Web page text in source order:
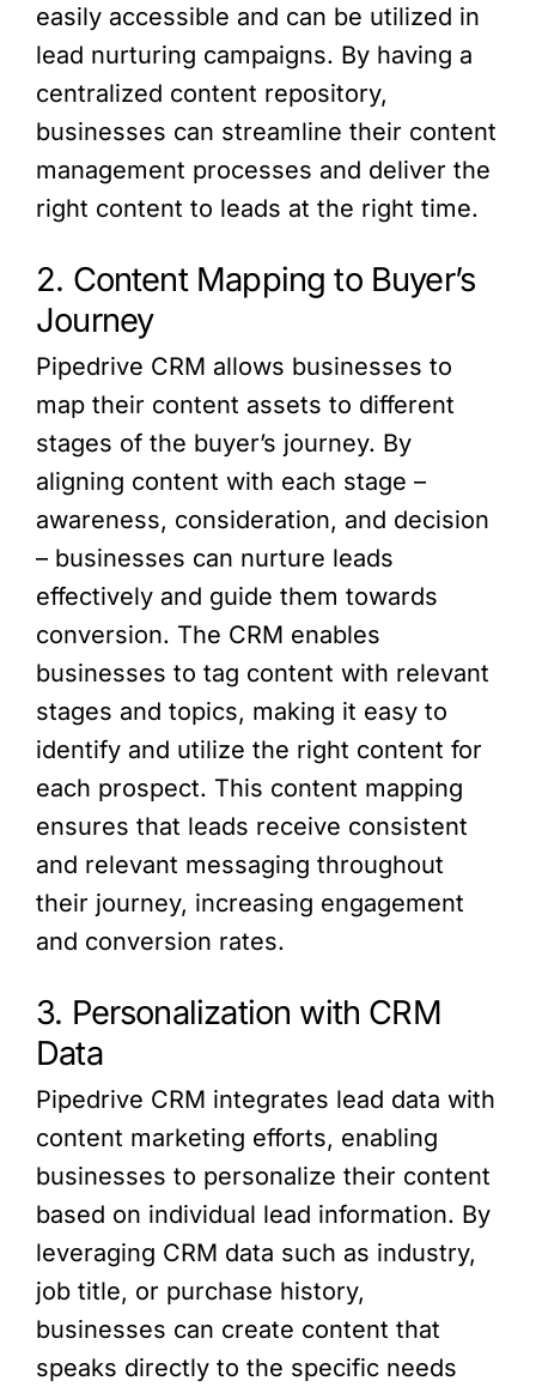
easily accessible and can be utilized in
lead nurturing campaigns. By having a
centralized content repository,
businesses can streamline their content
management processes and deliver the
right content to leads at the right time.
2. Content Mapping to Buyer’s
Journey
Pipedrive CRM allows businesses to
map their content assets to different
stages of the buyer’s journey. By
aligning content with each stage –
awareness, consideration, and decision
– businesses can nurture leads
effectively and guide them towards
conversion. The CRM enables
businesses to tag content with relevant
stages and topics, making it easy to
identify and utilize the right content for
each prospect. This content mapping
ensures that leads receive consistent
and relevant messaging throughout
their journey, increasing engagement
and conversion rates.
3. Personalization with CRM
Data
Pipedrive CRM integrates lead data with
content marketing efforts, enabling
businesses to personalize their content
based on individual lead information. By
leveraging CRM data such as industry,
job title, or purchase history,
businesses can create content that
speaks directly to the specific needs